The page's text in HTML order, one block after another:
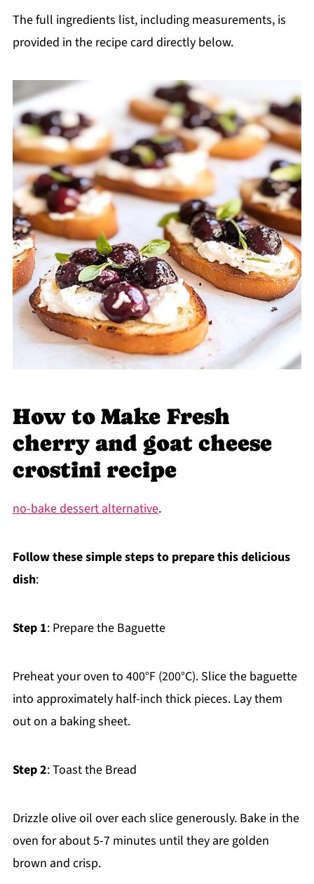
The full ingredients list, including measurements, is
provided in the recipe card directly below.
How to Make Fresh
cherry and goat cheese
crostini recipe
no-bake dessert alternative.
Follow these simple steps to prepare this delicious
dish:
Step 1: Prepare the Baguette
Preheat your oven to 400°F (200°C). Slice the baguette
into approximately half-inch thick pieces. Lay them
out on a baking sheet.
Step 2: Toast the Bread
Drizzle olive oil over each slice generously. Bake in the
oven for about 5-7 minutes until they are golden
brown and crisp.